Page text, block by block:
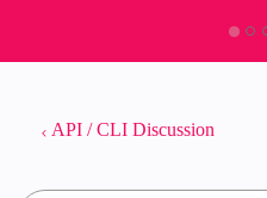
API / CLI Discussion